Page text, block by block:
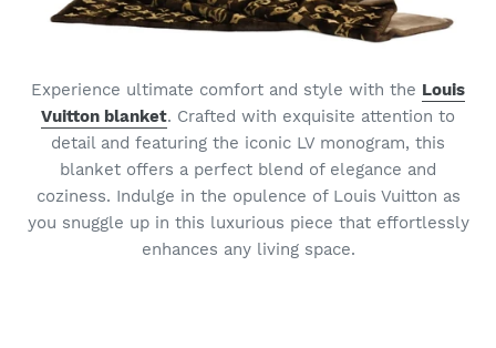
Experience ultimate comfort and style with the Louis
Vuitton blanket. Crafted with exquisite attention to
detail and featuring the iconic LV monogram, this
blanket offers a perfect blend of elegance and
coziness. Indulge in the opulence of Louis Vuitton as
you snuggle up in this luxurious piece that effortlessly
enhances any living space.